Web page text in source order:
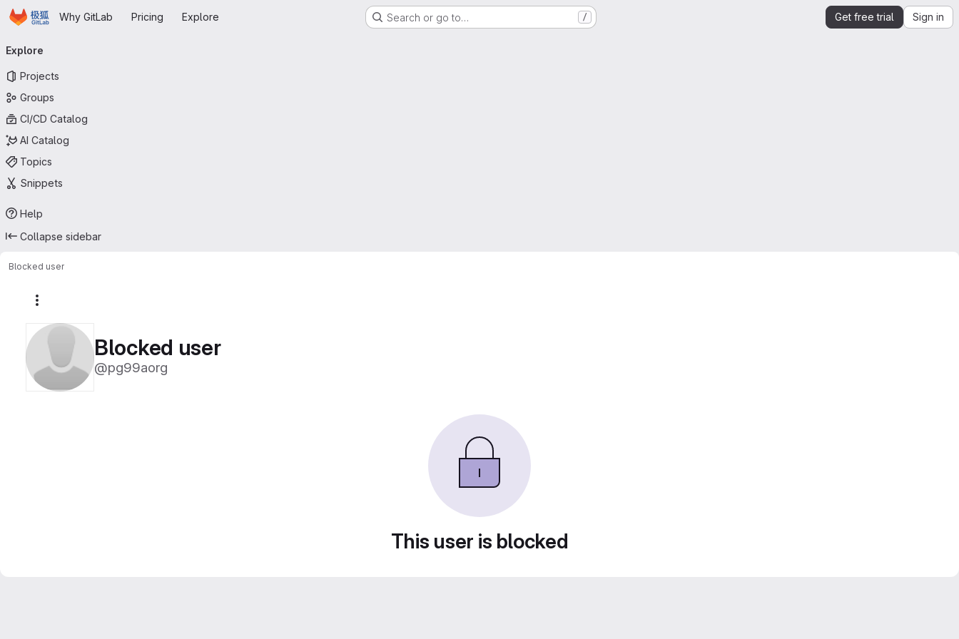
Skip to main content
HomepageWhy GitLab Pricing Explore Search or go to… / Get free trial Sign in
navigation
Explore
Projects
Groups
CI/CD Catalog
AI Catalog
Topics
Snippets
Help
Collapse sidebar
Blocked user
Blocked user
@pg99aorg
This user is blocked